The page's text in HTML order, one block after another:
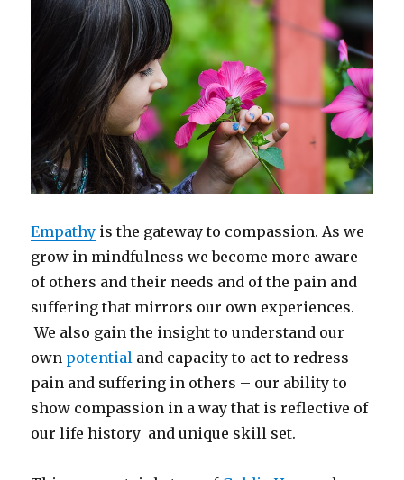
Empathy is the gateway to compassion. As we
grow in mindfulness we become more aware
of others and their needs and of the pain and
suffering that mirrors our own experiences.
We also gain the insight to understand our
own potential and capacity to act to redress
pain and suffering in others – our ability to
show compassion in a way that is reflective of
our life history and unique skill set.